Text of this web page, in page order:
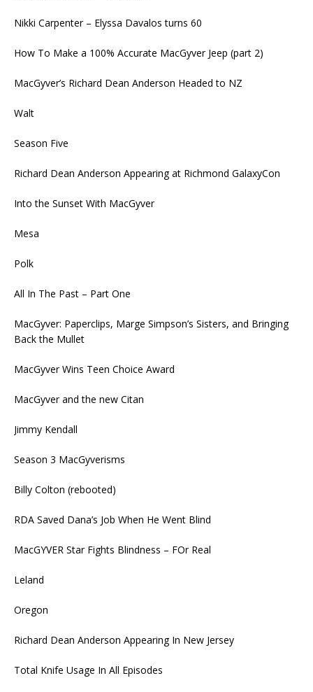
Nikki Carpenter – Elyssa Davalos turns 60
How To Make a 100% Accurate MacGyver Jeep (part 2)
MacGyver’s Richard Dean Anderson Headed to NZ
Walt
Season Five
Richard Dean Anderson Appearing at Richmond GalaxyCon
Into the Sunset With MacGyver
Mesa
Polk
All In The Past – Part One
MacGyver: Paperclips, Marge Simpson’s Sisters, and Bringing
Back the Mullet
MacGyver Wins Teen Choice Award
MacGyver and the new Citan
Jimmy Kendall
Season 3 MacGyverisms
Billy Colton (rebooted)
RDA Saved Dana’s Job When He Went Blind
MacGYVER Star Fights Blindness – FOr Real
Leland
Oregon
Richard Dean Anderson Appearing In New Jersey
Total Knife Usage In All Episodes